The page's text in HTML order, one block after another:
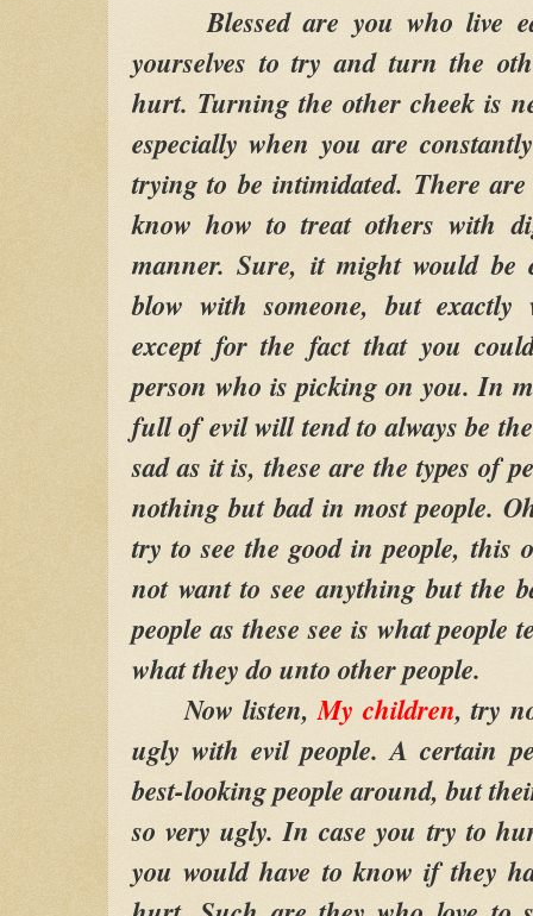
Blessed are you who live
yourselves to try and turn the
hurt. Turning the other cheek is
especially when you are
trying to be intimidated. There
know how to treat others with
manner. Sure, it might would
blow with someone, but
except for the fact that you
person who is picking on you. In
full of evil will tend to always be
sad as it is, these are the types of
nothing but bad in most people.
try to see the good in people, this
not want to see anything but the
people as these see is what people
what they do unto other people.
Now listen,My children, try
ugly with evil people. A certain
best-looking people around, but
so very ugly. In case you try to
you would have to know if they